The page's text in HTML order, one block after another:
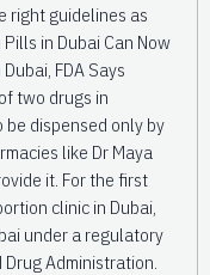
right guidelines as
in Dubai Can Now
FDA Says
two drugs in
dispensed only by
like Dr Maya
it. For the first
clinic in Dubai,
under a regulatory
Administration.